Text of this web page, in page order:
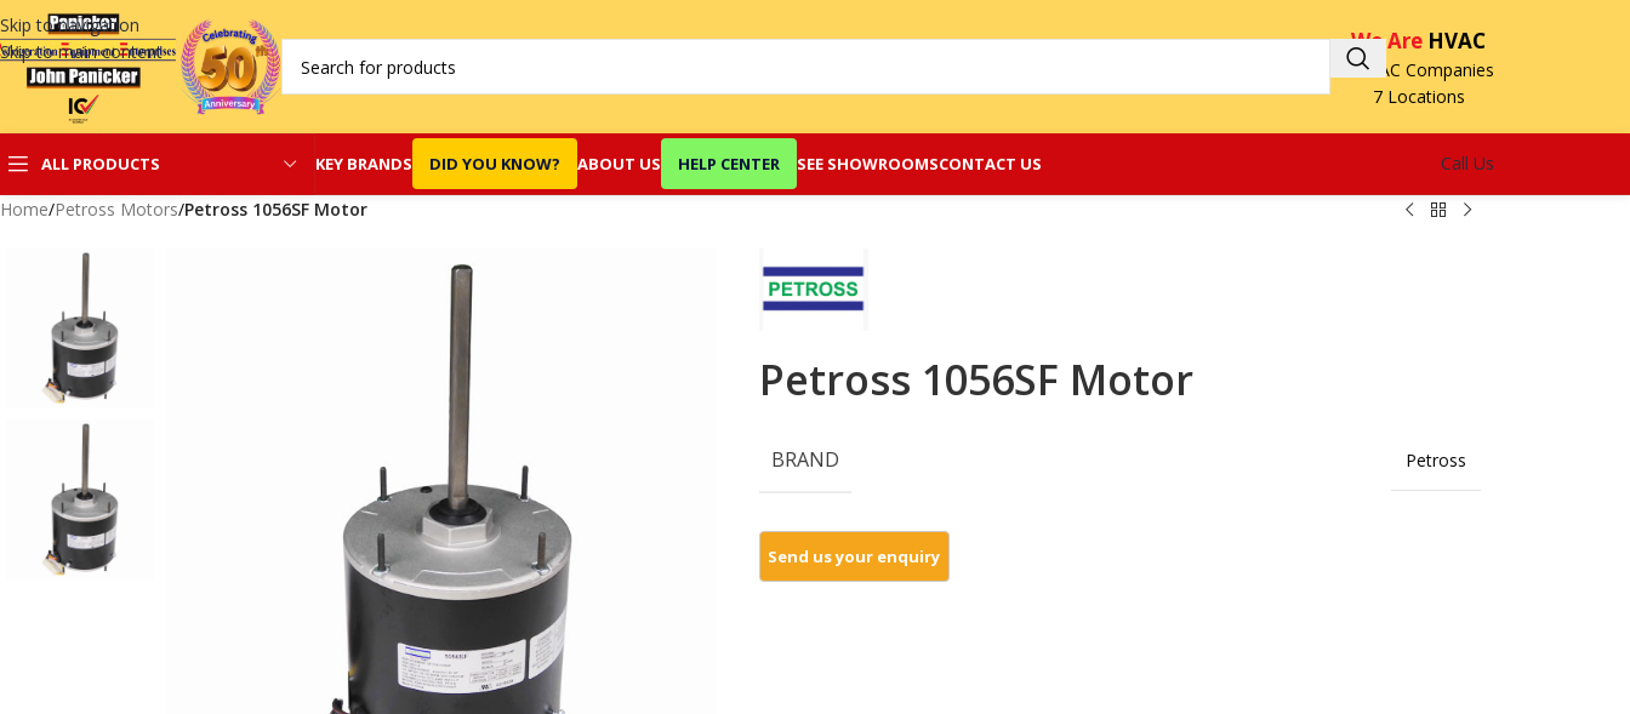
Skip to navigation
Skip to main content
We Are HVAC
3 HVAC Companies
7 Locations
ALL PRODUCTS KEY BRANDS DID YOU KNOW? ABOUT US HELP CENTER SEE SHOWROOMSCONTACT US
Call Us
Home/Petross Motors/Petross 1056SF Motor
Petross 1056SF Motor
BRAND Petross